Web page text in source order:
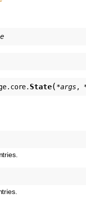
State(*args,